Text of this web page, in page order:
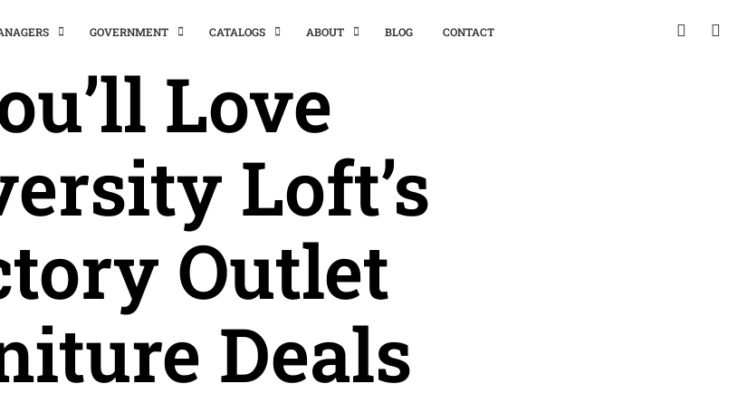
GOVERNMENT CATALOGS ABOUT BLOG CONTACT
Love
Loft’s
Outlet
Deals